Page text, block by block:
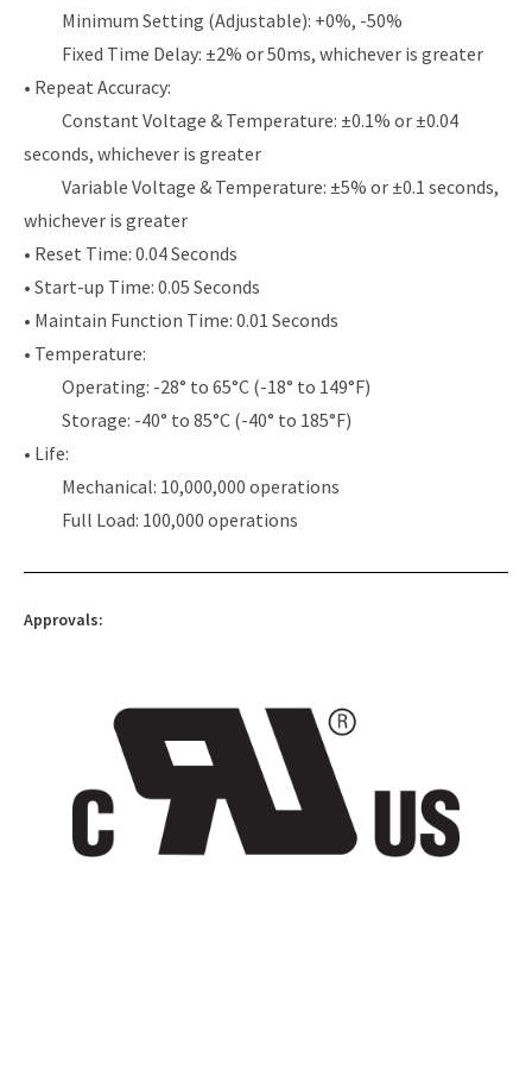
Minimum Setting (Adjustable): +0%, -50%
Fixed Time Delay: ±2% or 50ms, whichever is greater
• Repeat Accuracy:
Constant Voltage & Temperature: ±0.1% or ±0.04
seconds, whichever is greater
Variable Voltage & Temperature: ±5% or ±0.1 seconds,
whichever is greater
• Reset Time: 0.04 Seconds
• Start-up Time: 0.05 Seconds
• Maintain Function Time: 0.01 Seconds
• Temperature:
Operating: -28° to 65°C (-18° to 149°F)
Storage: -40° to 85°C (-40° to 185°F)
• Life:
Mechanical: 10,000,000 operations
Full Load: 100,000 operations
Approvals: